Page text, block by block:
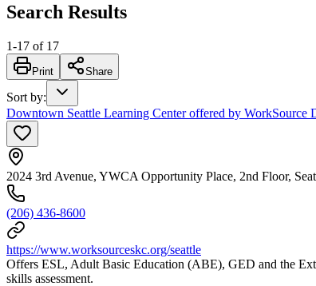
Search Results
1-17 of 17
Print Share
Sort by:
Downtown Seattle Learning Center offered by WorkSource
2024 3rd Avenue, YWCA Opportunity Place, 2nd Floor,
(206) 436-8600
https://www.worksourceskc.org/seattle
Offers ESL, Adult Basic Education (ABE), GED and the
skills assessment.